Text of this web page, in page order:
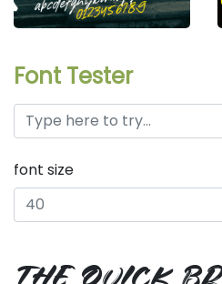
Font Tester
font size